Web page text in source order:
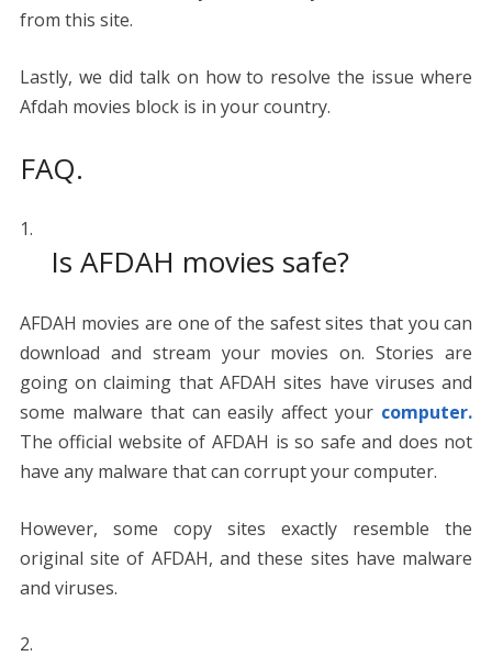
from this site.
Lastly, we did talk on how to resolve the issue where
Afdah movies block is in your country.
FAQ.
Is AFDAH movies safe?
AFDAH movies are one of the safest sites that you can
download and stream your movies on. Stories are
going on claiming that AFDAH sites have viruses and
some malware that can easily affect your computer.
The official website of AFDAH is so safe and does not
have any malware that can corrupt your computer.
However, some copy sites exactly resemble the
original site of AFDAH, and these sites have malware
and viruses.